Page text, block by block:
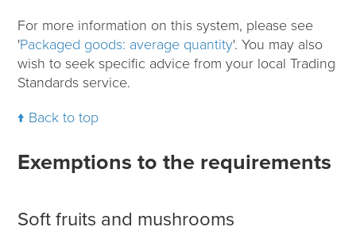
For more information on this system, please see
'Packaged goods: average quantity'. You may also
wish to seek specific advice from your local Trading
Standards service.
Back to top
Exemptions to the requirements
Soft fruits and mushrooms